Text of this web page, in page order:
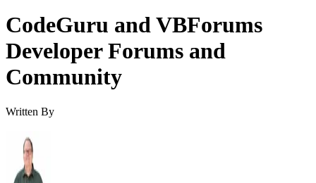
CodeGuru and VBForums
Developer Forums and
Community
Written By